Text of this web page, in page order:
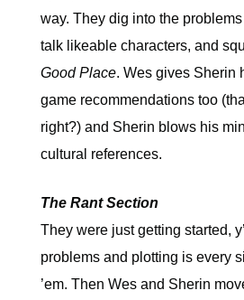
way. They dig into the
talk likeable characters, and
Good Place. Wes gives Sherin
game recommendations too
right?) and Sherin blows his
cultural references.
The Rant Section
They were just getting started,
problems and plotting is every
’em. Then Wes and Sherin